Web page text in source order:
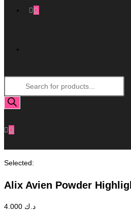
0
Website
search
0
Selected:
Alix Avien Powder
د.ك